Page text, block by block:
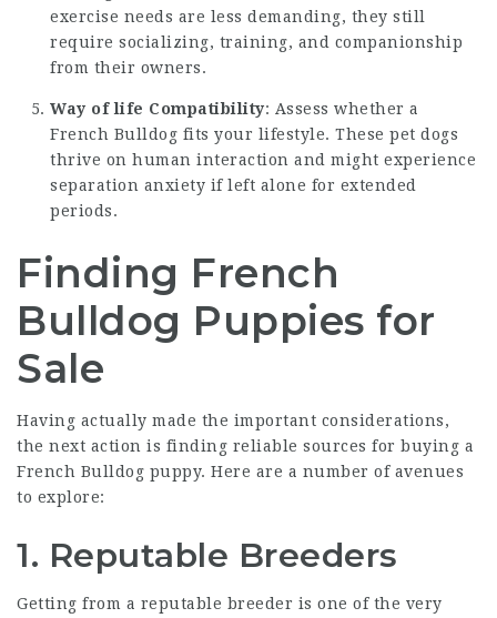
exercise needs are less demanding, they still
require socializing, training, and companionship
from their owners.
Way of life Compatibility: Assess whether a
French Bulldog fits your lifestyle. These pet dogs
thrive on human interaction and might experience
separation anxiety if left alone for extended
periods.
Finding French
Bulldog Puppies for
Sale
Having actually made the important considerations,
the next action is finding reliable sources for buying a
French Bulldog puppy. Here are a number of avenues
to explore:
1. Reputable Breeders
Getting from a reputable breeder is one of the very